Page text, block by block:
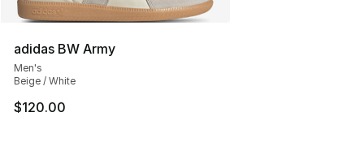
adidas BW Army
Men's
Beige / White
$120.00